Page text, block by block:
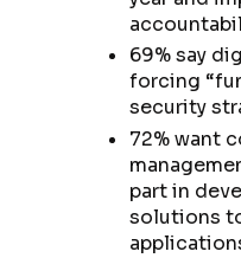
69% say
forcing
security
72% want
part in
solutions